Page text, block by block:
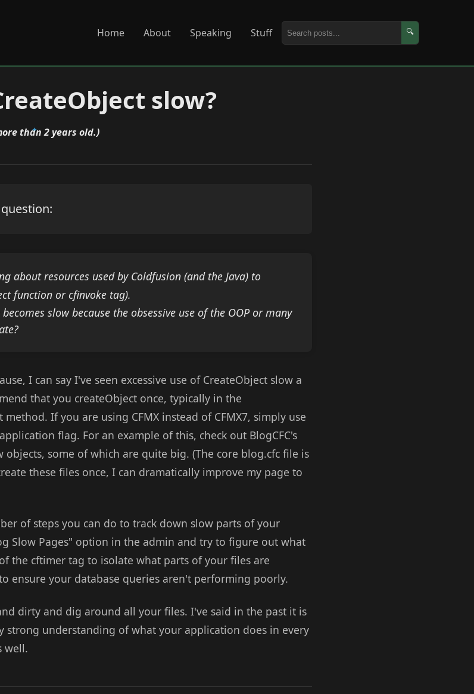
Home About Speaking Stuff 🔍
slow?
than 2 years old.)
about resources used by Coldfusion (and the Java) to
function or cfinvoke tag).
slow because the obsessive use of the OOP or many
I can say I've seen excessive use of CreateObject slow a
that you createObject once, typically in the
If you are using CFMX instead of CFMX7, simply use
flag. For an example of this, check out BlogCFC's
some of which are quite big. (The core blog.cfc file is
these files once, I can dramatically improve my page to
of steps you can do to track down slow parts of your
Slow Pages" option in the admin and try to figure out what
the cftimer tag to isolate what parts of your files are
ensure your database queries aren't performing poorly.
dirty and dig around all your files. I've said in the past it is
strong understanding of what your application does in every
well.